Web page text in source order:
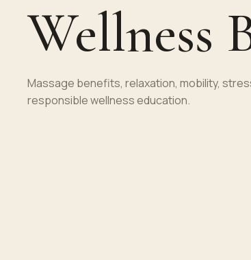
Wellness
Massage benefits, relaxation, mobility,
responsible wellness education.